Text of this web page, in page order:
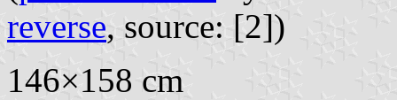
reverse, source: [2])
146×158 cm